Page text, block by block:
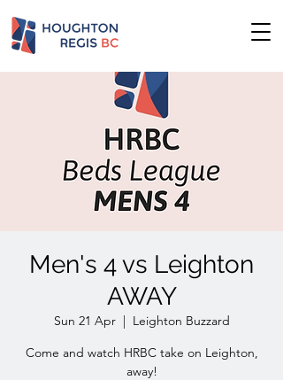
Men's 4 vs Leighton
AWAY
Sun 21 Apr
  |
Leighton Buzzard
Come and watch HRBC take on Leighton,
away!